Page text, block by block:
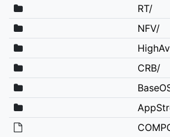
RT/
NFV/
CRB/